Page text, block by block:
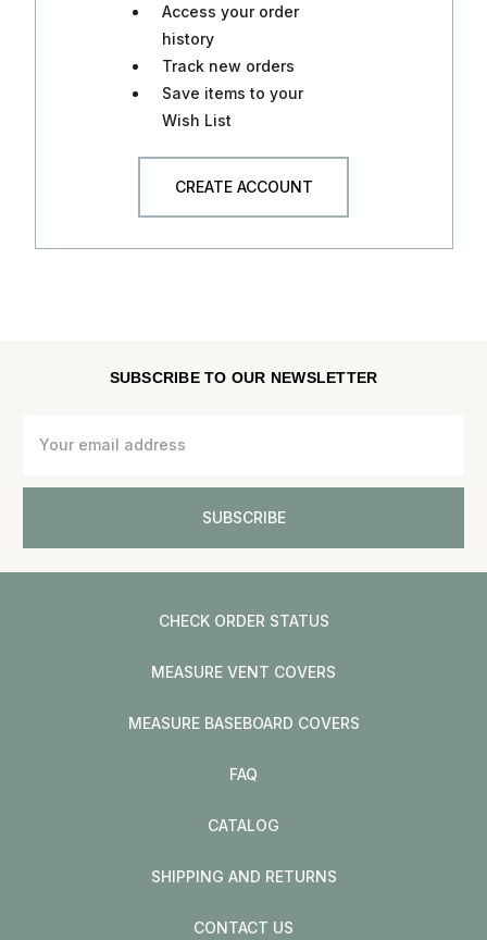
Access your order
history
Track new orders
Save items to your
Wish List
CREATE ACCOUNT
SUBSCRIBE TO OUR NEWSLETTER
Address
CHECK ORDER STATUS
MEASURE VENT COVERS
MEASURE BASEBOARD COVERS
FAQ
CATALOG
SHIPPING AND RETURNS
CONTACT US